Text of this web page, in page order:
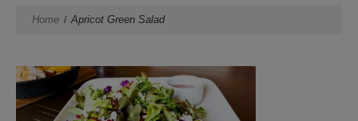
Home Apricot Green Salad